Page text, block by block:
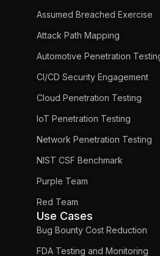
Assumed Breached Exercise
Attack Path Mapping
Automotive Penetration
CI/CD Security Engagement
Cloud Penetration Testing
IoT Penetration Testing
Network Penetration Testing
NIST CSF Benchmark
Purple Team
Red Team
Use Cases
Bug Bounty Cost Reduction
FDA Testing and Monitoring